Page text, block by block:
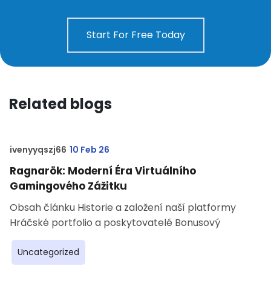
Start For Free Today
Related blogs
ivenyyqszj66 10 Feb 26
Ragnarök: Moderní Éra Virtuálního
Gamingového Zážitku
Obsah článku Historie a založení naší platformy
Hráčské portfolio a poskytovatelé Bonusový
Uncategorized